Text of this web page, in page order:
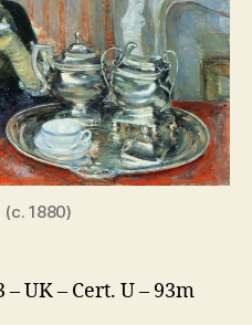
Woman
(c. 1880)
UK – Cert. U – 93m